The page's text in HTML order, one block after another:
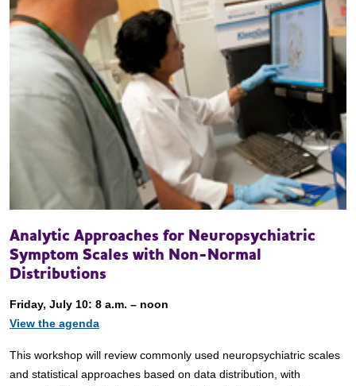
Analytic Approaches for Neuropsychiatric
Symptom Scales with Non-Normal
Distributions
Friday, July 10: 8 a.m. – noon
View the agenda
This workshop will review commonly used neuropsychiatric scales
and statistical approaches based on data distribution, with